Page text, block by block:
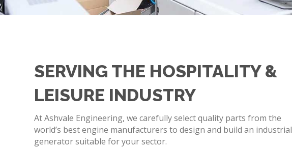
SERVING THE HOSPITALITY &
LEISURE INDUSTRY
At Ashvale Engineering, we carefully select quality parts from the
world’s best engine manufacturers to design and build an industrial
generator suitable for your sector.